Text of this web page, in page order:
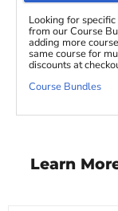
Looking for
from our Course
adding more
same course for
discounts at
Course Bundles
Learn